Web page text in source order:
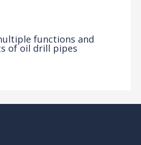
functions and
of oil drill pipes